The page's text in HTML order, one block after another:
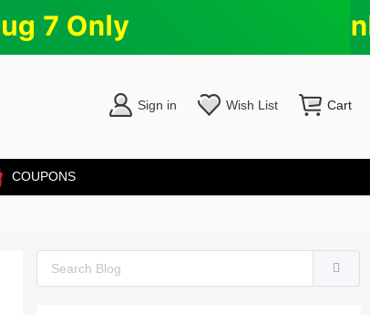
Sign in Wish List Cart
COUPONS